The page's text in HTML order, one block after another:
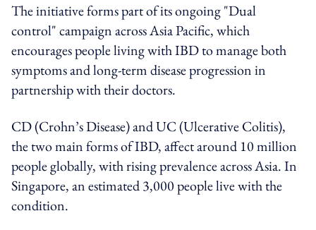
The initiative forms part of its ongoing "Dual
control" campaign across Asia Pacific, which
encourages people living with IBD to manage both
symptoms and long-term disease progression in
partnership with their doctors.
CD (Crohn’s Disease) and UC (Ulcerative Colitis),
the two main forms of IBD, affect around 10 million
people globally, with rising prevalence across Asia. In
Singapore, an estimated 3,000 people live with the
condition.